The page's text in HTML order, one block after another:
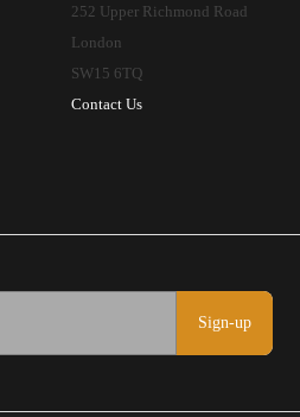
Sign-up
252 Upper Richmond Road
London
SW15 6TQ
Contact Us